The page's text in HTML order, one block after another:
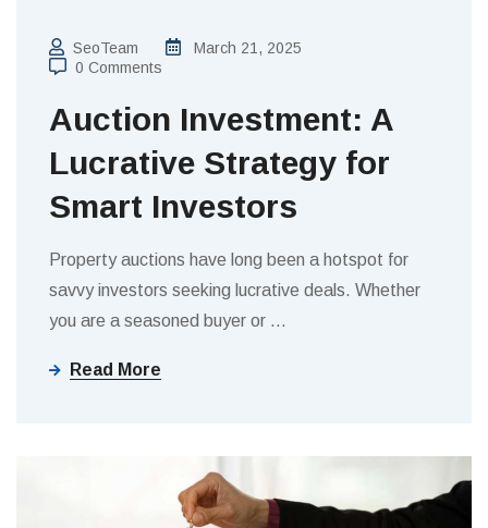
SeoTeam
March 21, 2025
0 Comments
Auction Investment: A
Lucrative Strategy for
Smart Investors
Property auctions have long been a hotspot for
savvy investors seeking lucrative deals. Whether
you are a seasoned buyer or …
Read More